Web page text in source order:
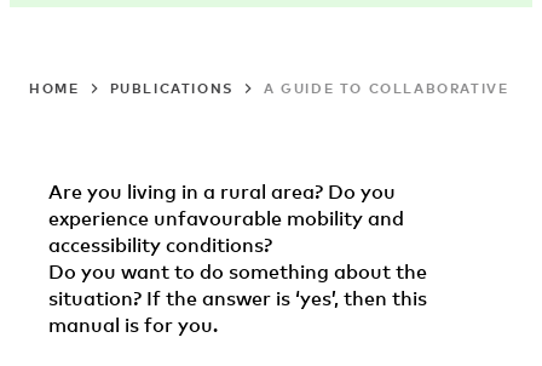
HOME PUBLICATIONS A GUIDE TO COLLABORATIVE
Are you living in a rural area? Do you
experience unfavourable mobility and
accessibility conditions?
Do you want to do something about the
situation? If the answer is ‘yes’, then this
manual is for you.